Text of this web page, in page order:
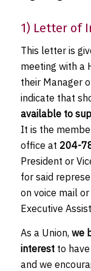
1) Letter of
This letter is
meeting with a
their Manager
indicate that
available to
It is the
office at 204-
President or
for said
on voice mail
Executive
As a Union, we
interestto have
and we